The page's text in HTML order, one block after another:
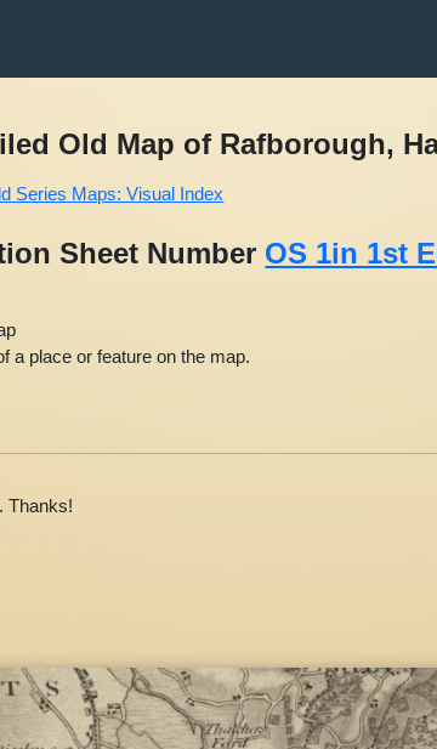
Old Map of Rafborough,
Series Maps: Visual Index
Sheet Number OS 1in 1st
a place or feature on the map.
Thanks!